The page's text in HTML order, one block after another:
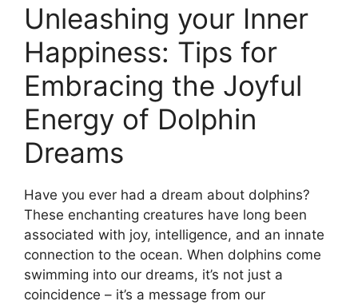
Unleashing your Inner
Happiness: ⁢Tips for
Embracing⁤ the Joyful
Energy of Dolphin‍
Dreams
Have you ever had a ​dream ⁢about dolphins?
These enchanting creatures have long been
associated with joy, intelligence, ‍and an innate​
connection to the ⁢ocean. When dolphins come
swimming ​into our dreams, it’s not ⁤just a
‌coincidence – it’s a message from our